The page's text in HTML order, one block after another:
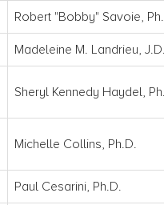
Robert "Bobby" Savoie,
Madeleine M. Landrieu,
Sheryl Kennedy Haydel,
Michelle Collins, Ph.D.
Paul Cesarini, Ph.D.